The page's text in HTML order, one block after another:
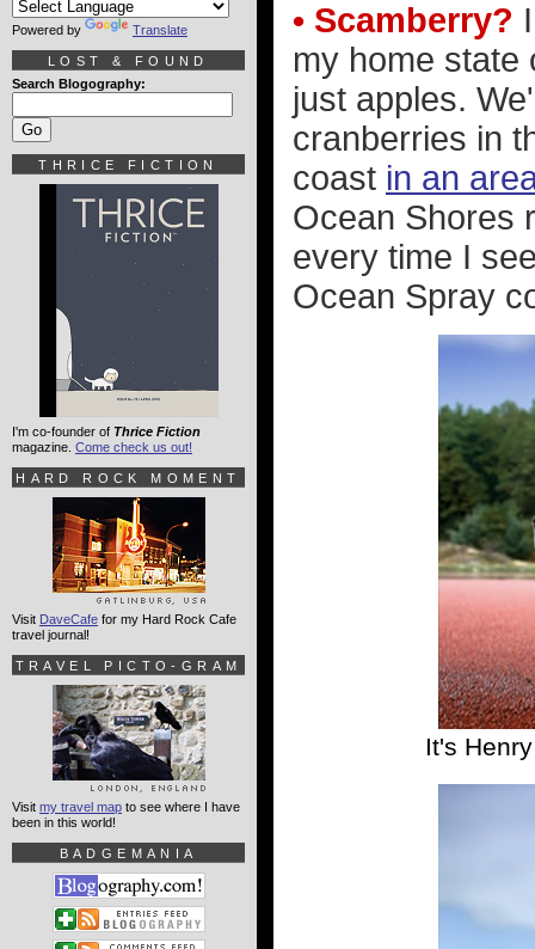
• Scamberry?
my home state
just apples.
cranberries in
coast in an
Ocean Shores
every time I
Ocean Spray
It's
Powered by Translate
LOST & FOUND
Search Blogography:
THRICE FICTION
I'm co-founder of Thrice Fiction
magazine. Come check us out!
HARD ROCK MOMENT
Visit DaveCafe for my Hard Rock Cafe
travel journal!
TRAVEL PICTO-GRAM
Visit my travel map to see where I have
been in this world!
BADGEMANIA